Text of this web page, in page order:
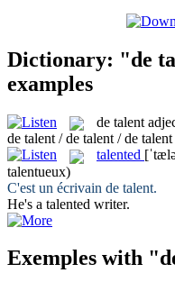
Dictionary: "de
examples
de talent
de talent / de talent / de
talented
talentueux)
C'est un écrivain de talent.
He's a talented writer.
Exemples with